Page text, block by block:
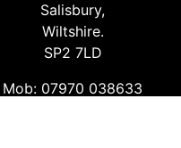
Salisbury,
Wiltshire.
SP2 7LD
Mob: 07970 038633